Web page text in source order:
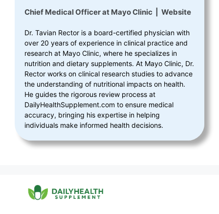
Chief Medical Officerat Mayo Clinic Website
Dr. Tavian Rector is a board-certified physician with
over 20 years of experience in clinical practice and
research at Mayo Clinic, where he specializes in
nutrition and dietary supplements. At Mayo Clinic, Dr.
Rector works on clinical research studies to advance
the understanding of nutritional impacts on health.
He guides the rigorous review process at
DailyHealthSupplement.com to ensure medical
accuracy, bringing his expertise in helping
individuals make informed health decisions.